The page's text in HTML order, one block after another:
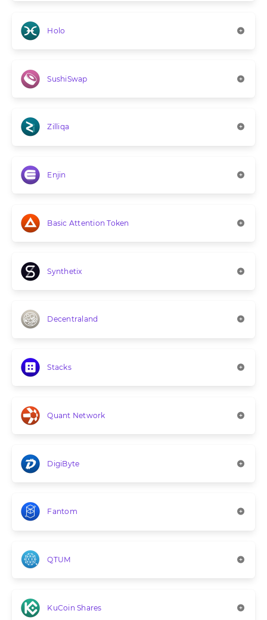
Holo
SushiSwap
Zilliqa
Enjin
Basic Attention Token
Synthetix
Decentraland
Stacks
Quant Network
DigiByte
Fantom
QTUM
KuCoin Shares